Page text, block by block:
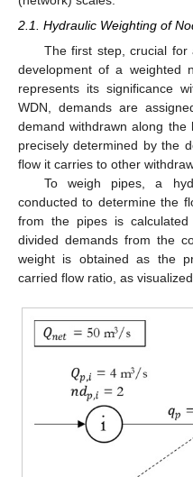
2.1. Hydraulic Weighting of
The first step, crucial for
development of a weighted
represents its significance
WDN, demands are
demand withdrawn along
precisely determined by the
flow it carries to other
To weigh pipes, a
conducted to determine the
from the pipes is
divided demands from the
weight is obtained as the
carried flow ratio, as